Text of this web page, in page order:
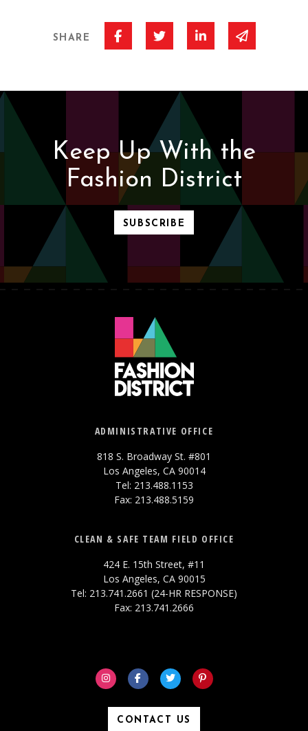
SHARE Share on Facebook
Share on Twitter
Share on Linked
Share via
Keep Up With the
Fashion District
SUBSCRIBE
ADMINISTRATIVE OFFICE
818 S. Broadway St. #801
Los Angeles, CA 90014
Tel: 213.488.1153
Fax: 213.488.5159
CLEAN & SAFE TEAM FIELD OFFICE
424 E. 15th Street, #11
Los Angeles, CA 90015
Tel: 213.741.2661 (24-HR RESPONSE)
Fax: 213.741.2666
CONTACT US